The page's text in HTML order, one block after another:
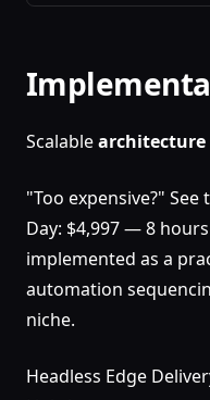
Scalablearchitecture
"Too expensive?"
Day: $4,997 — 8
implemented as a
automation
niche.
Headless Edge